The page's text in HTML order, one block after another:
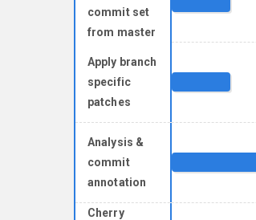
commit set
from master
Apply branch
specific
patches
Analysis &
commit
annotation
Cherry